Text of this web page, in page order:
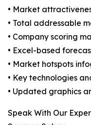
• Market
• Total addressable
• Company scoring
• Excel-based
• Market hotspots
• Key technologies
• Updated graphics
Speak With Our